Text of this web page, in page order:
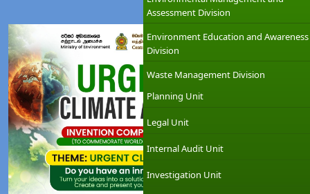
Assessment Division
Environment Education and Awareness
Division
Waste Management Division
Planning Unit
Legal Unit
Internal Audit Unit
Investigation Unit